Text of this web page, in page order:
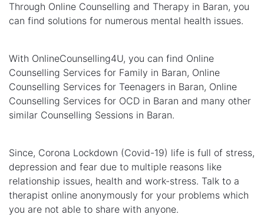
Through Online Counselling and Therapy in Baran, you
can find solutions for numerous mental health issues.
With OnlineCounselling4U, you can find Online
Counselling Services for Family in Baran, Online
Counselling Services for Teenagers in Baran, Online
Counselling Services for OCD in Baran and many other
similar Counselling Sessions in Baran.
Since, Corona Lockdown (Covid-19) life is full of stress,
depression and fear due to multiple reasons like
relationship issues, health and work-stress. Talk to a
therapist online anonymously for your problems which
you are not able to share with anyone.